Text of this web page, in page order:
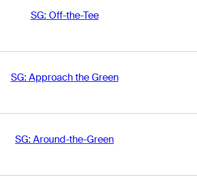
SG: Off-the-Tee
SG: Approach the Green
SG: Around-the-Green